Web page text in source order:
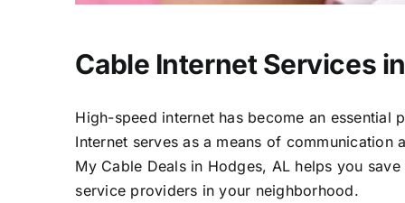
Cable Internet Services
High-speed internet has become an
Internet serves as a means of
My Cable Deals in Hodges, AL helps you
service providers in your neighborhood.